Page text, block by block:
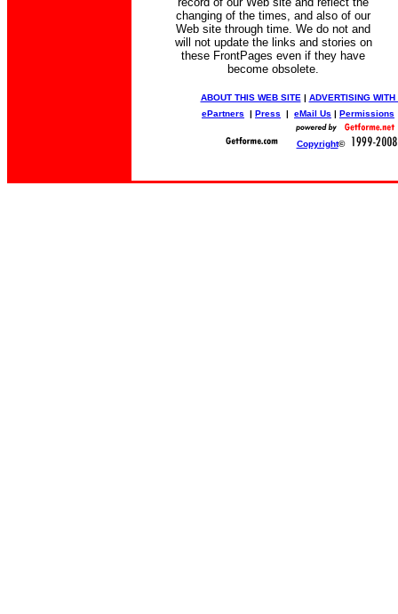
changing of the times, and also of our
Web site through time. We do not and
will not update the links and stories on
these FrontPages even if they have
become obsolete.
ABOUT THIS WEB SITE | ADVERTISING WITH
ePartners | Press | eMail Us | Permissions
Copyright©